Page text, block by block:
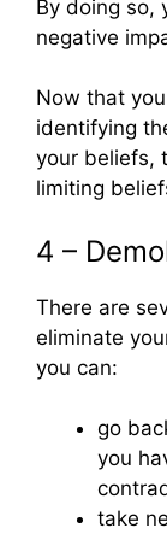
By doing so,
negative
Now that
identifying
your beliefs,
limiting
4 –
There are
eliminate
you can:
go
you
take